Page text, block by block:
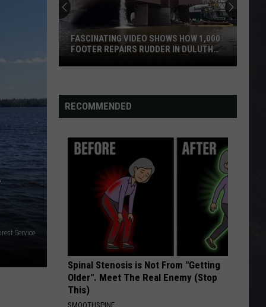
Service
Shows
How
1,000
Footer
Repairs
FASCINATING VIDEO SHOWS HOW 1,000
FOOTER REPAIRS RUDDER IN DULUTH
RECOMMENDED
Spinal Stenosis is Not From "Getting
Older". Meet The Real Enemy (Stop
This)
SMOOTHSPINE